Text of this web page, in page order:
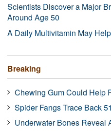
Scientists Discover a Major
Around Age 50
A Daily Multivitamin May
Breaking
Chewing Gum Could Help
Spider Fangs Trace Back
Underwater Bones Reveal